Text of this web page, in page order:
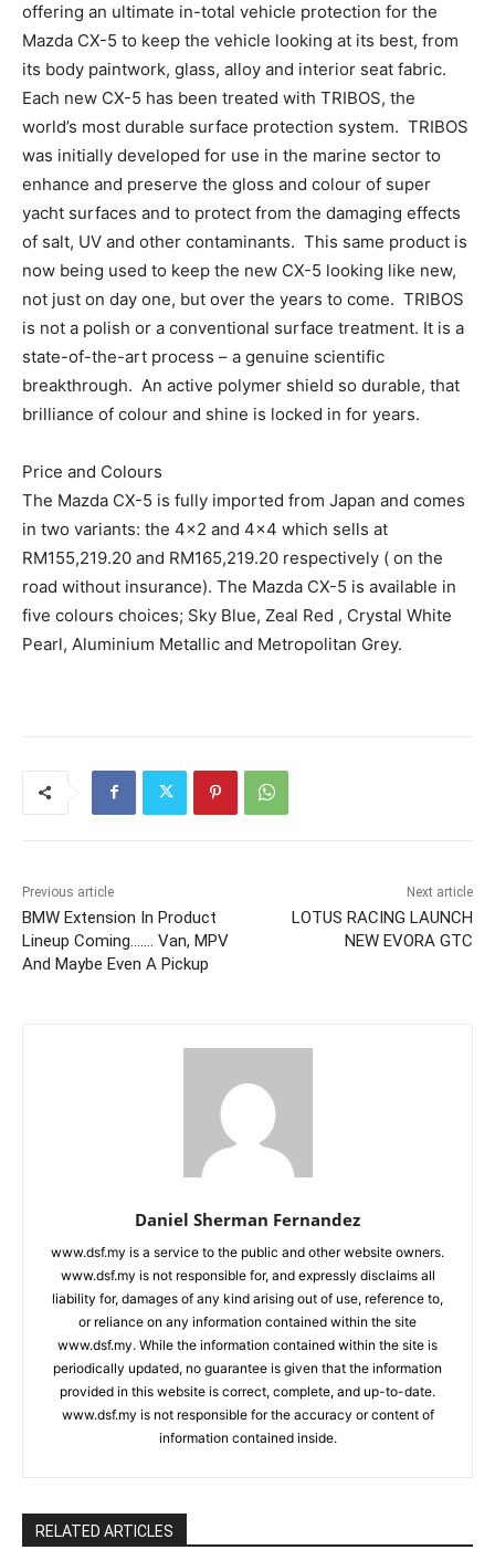
offering an ultimate in-total vehicle protection for the
Mazda CX-5 to keep the vehicle looking at its best, from
its body paintwork, glass, alloy and interior seat fabric.
Each new CX-5 has been treated with TRIBOS, the
world’s most durable surface protection system. TRIBOS
was initially developed for use in the marine sector to
enhance and preserve the gloss and colour of super
yacht surfaces and to protect from the damaging effects
of salt, UV and other contaminants. This same product is
now being used to keep the new CX-5 looking like new,
not just on day one, but over the years to come. TRIBOS
is not a polish or a conventional surface treatment. It is a
state-of-the-art process – a genuine scientific
breakthrough. An active polymer shield so durable, that
brilliance of colour and shine is locked in for years.
Price and Colours
The Mazda CX-5 is fully imported from Japan and comes
in two variants: the 4×2 and 4×4 which sells at
RM155,219.20 and RM165,219.20 respectively ( on the
road without insurance). The Mazda CX-5 is available in
five colours choices; Sky Blue, Zeal Red , Crystal White
Pearl, Aluminium Metallic and Metropolitan Grey.
Previous article
BMW Extension In Product
Lineup Coming……. Van, MPV
And Maybe Even A Pickup
Next article
LOTUS RACING LAUNCH
NEW EVORA GTC
Daniel Sherman Fernandez
www.dsf.my is a service to the public and other website owners.
www.dsf.my is not responsible for, and expressly disclaims all
liability for, damages of any kind arising out of use, reference to,
or reliance on any information contained within the site
www.dsf.my. While the information contained within the site is
periodically updated, no guarantee is given that the information
provided in this website is correct, complete, and up-to-date.
www.dsf.my is not responsible for the accuracy or content of
information contained inside.
RELATED ARTICLES